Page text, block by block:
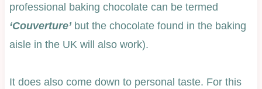
professional baking chocolate can be termed
‘Couverture’but the chocolate found in the baking
aisle in the UK will also work).
It does also come down to personal taste. For this